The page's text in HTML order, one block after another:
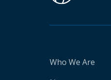
Who We Are